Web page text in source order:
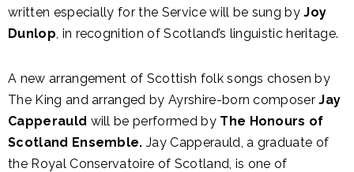
written especially for the Service will be sung byJoy
Dunlop, in recognition of Scotland’s linguistic heritage.
A new arrangement of Scottish folk songs chosen by
The King and arranged by Ayrshire-born composer Jay
Capperauld will be performed by The Honours of
Scotland Ensemble. Jay Capperauld, a graduate of
the Royal Conservatoire of Scotland, is one of